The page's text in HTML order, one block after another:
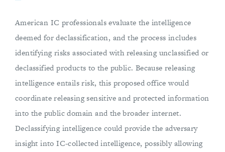
American IC professionals evaluate the intelligence
deemed for declassification, and the process includes
identifying risks associated with releasing unclassified or
declassified products to the public. Because releasing
intelligence entails risk, this proposed office would
coordinate releasing sensitive and protected information
into the public domain and the broader internet.
Declassifying intelligence could provide the adversary
insight into IC-collected intelligence, possibly allowing